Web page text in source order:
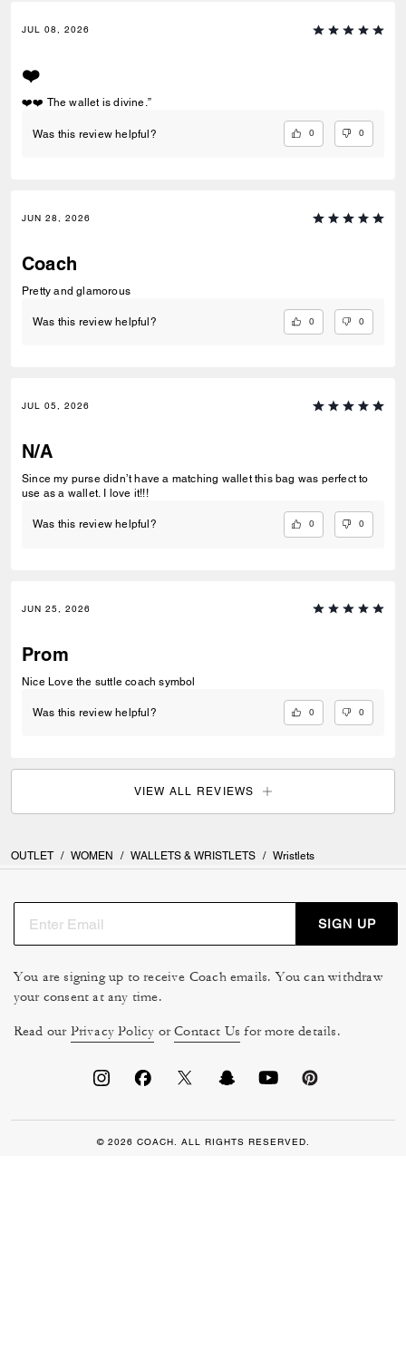
JUL 08, 2026
❤️
❤️❤️ The wallet is divine.”
Was this review helpful? 0 0
JUN 28, 2026
Coach
Pretty and glamorous
Was this review helpful? 0 0
JUL 05, 2026
N/A
Since my purse didn’t have a matching wallet this bag was perfect to
use as a wallet. I love it!!!
Was this review helpful? 0 0
JUN 25, 2026
Prom
Nice Love the suttle coach symbol
Was this review helpful? 0 0
VIEW ALL REVIEWS
OUTLET / WOMEN / WALLETS & WRISTLETS / Wristlets
SIGN UP
You are signing up to receive Coach emails. You can withdraw
your consent at any time.
Read our Privacy Policy orContact Us for more details.
© 2026 COACH. ALL RIGHTS RESERVED.